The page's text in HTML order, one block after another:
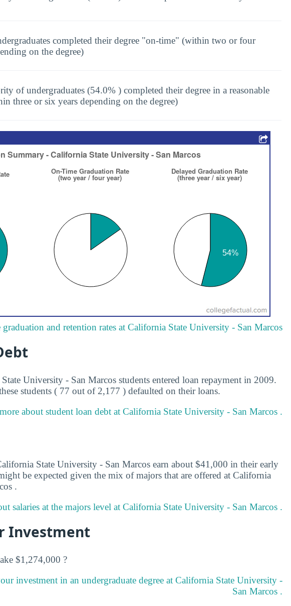
completed their degree "on-time" (within two or four
on the degree)
of undergraduates (54.0% ) completed their degree in a reasonable
three or six years depending on the degree)
and retention rates at California State University - San Marcos
University - San Marcos students entered loan repayment in 2009.
students ( 77 out of 2,177 ) defaulted on their loans.
about student loan debt at California State University - San Marcos .
State University - San Marcos earn about $41,000 in their early
be expected given the mix of majors that are offered at California
.
salaries at the majors level at California State University - San Marcos .
Investment
$1,274,000 ?
investment in an undergraduate degree at California State University -
San Marcos .